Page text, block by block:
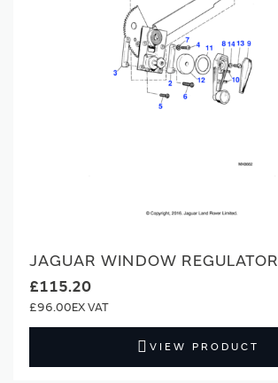
JAGUAR WINDOW REGULATOR
£115.20
£96.00
VIEW PRODUCT